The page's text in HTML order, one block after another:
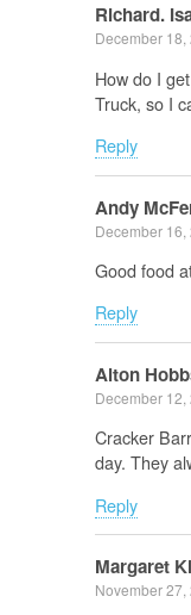
Richard.
December 18,
How do I
Truck, so I
Reply
Andy
December 16,
Good food
Reply
Alton
December 12,
Cracker
day. They
Reply
Margaret
November 27,